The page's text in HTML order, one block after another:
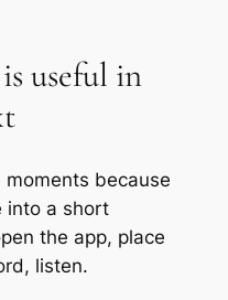
useful in
because
into a short
the app, place
listen.